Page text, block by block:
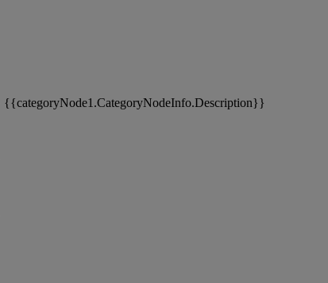
{{categoryNode1.CategoryNodeInfo.Description}}